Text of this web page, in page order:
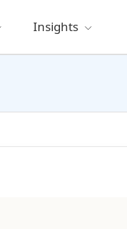
Insights